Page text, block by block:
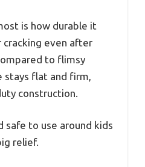
is how durable it
even after
to flimsy
stays flat and firm,
construction.
safe to use around kids
relief.